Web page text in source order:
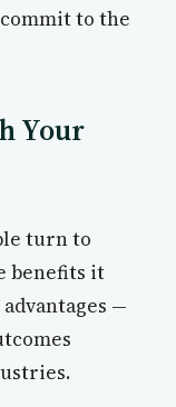
to the
Your
turn to
benefits it
—